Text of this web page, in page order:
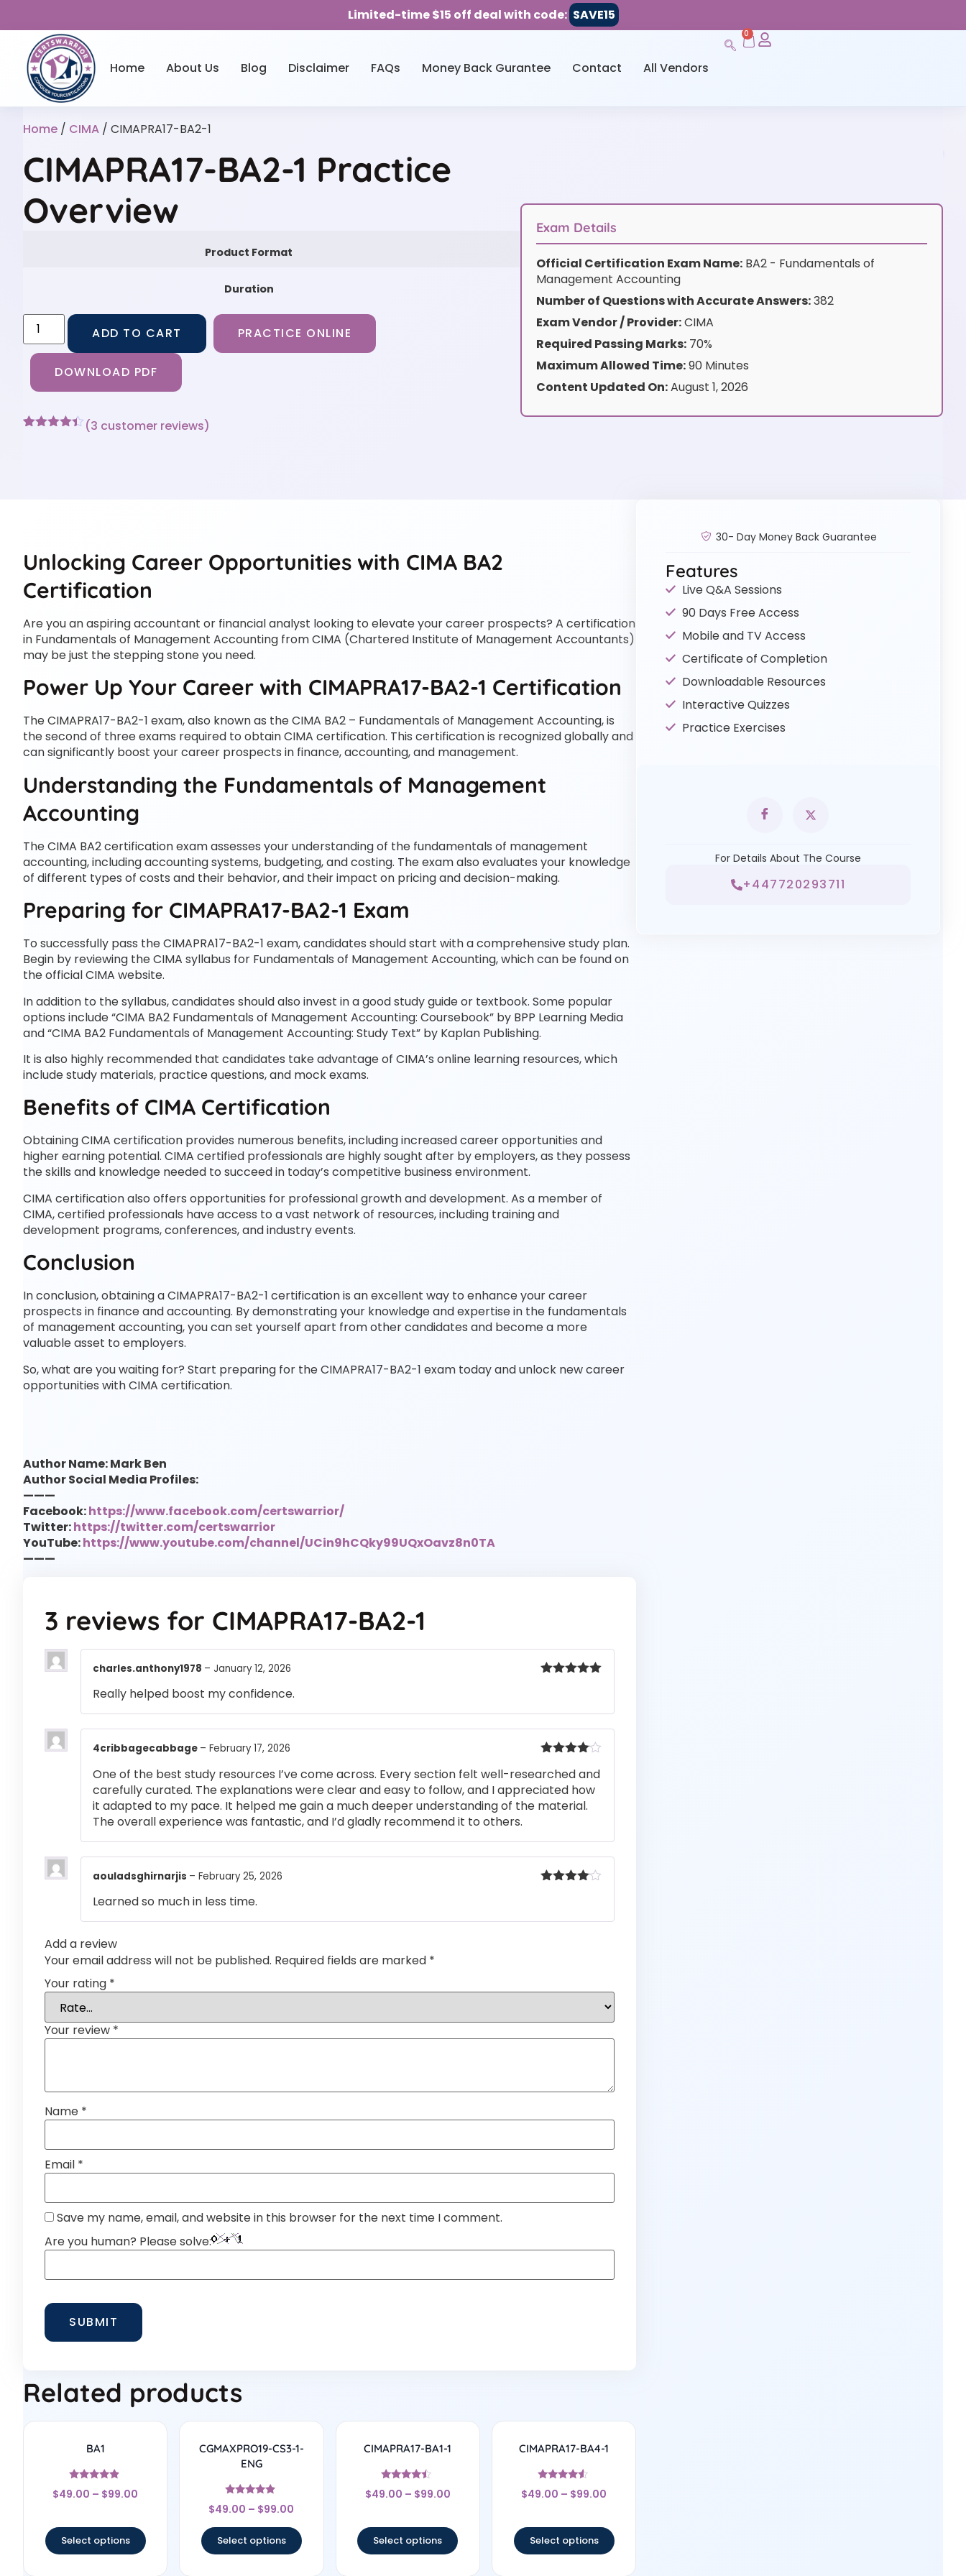
Limited-time $15 off deal with code: SAVE15
Home About Us Blog Disclaimer FAQs Money Back Gurantee Contact All Vendors
0
Home / CIMA / CIMAPRA17-BA2-1
CIMAPRA17-BA2-1 Practice
Overview
Product Format
Duration
ADD TO CART PRACTICE ONLINE
DOWNLOAD PDF
(3 customer reviews)
Exam Details
Official Certification Exam Name:BA2 - Fundamentals of
Management Accounting
Number of Questions with Accurate Answers:382
Exam Vendor / Provider:CIMA
Required Passing Marks:70%
Maximum Allowed Time:90 Minutes
Content Updated On:August 1, 2026
Unlocking Career Opportunities with CIMA BA2
Certification
Are you an aspiring accountant or financial analyst looking to elevate your career prospects? A certification
in Fundamentals of Management Accounting from CIMA (Chartered Institute of Management Accountants)
may be just the stepping stone you need.
Power Up Your Career with CIMAPRA17-BA2-1 Certification
The CIMAPRA17-BA2-1 exam, also known as the CIMA BA2 – Fundamentals of Management Accounting, is
the second of three exams required to obtain CIMA certification. This certification is recognized globally and
can significantly boost your career prospects in finance, accounting, and management.
Understanding the Fundamentals of Management
Accounting
The CIMA BA2 certification exam assesses your understanding of the fundamentals of management
accounting, including accounting systems, budgeting, and costing. The exam also evaluates your knowledge
of different types of costs and their behavior, and their impact on pricing and decision-making.
Preparing for CIMAPRA17-BA2-1 Exam
To successfully pass the CIMAPRA17-BA2-1 exam, candidates should start with a comprehensive study plan.
Begin by reviewing the CIMA syllabus for Fundamentals of Management Accounting, which can be found on
the official CIMA website.
In addition to the syllabus, candidates should also invest in a good study guide or textbook. Some popular
options include “CIMA BA2 Fundamentals of Management Accounting: Coursebook” by BPP Learning Media
and “CIMA BA2 Fundamentals of Management Accounting: Study Text” by Kaplan Publishing.
It is also highly recommended that candidates take advantage of CIMA’s online learning resources, which
include study materials, practice questions, and mock exams.
Benefits of CIMA Certification
Obtaining CIMA certification provides numerous benefits, including increased career opportunities and
higher earning potential. CIMA certified professionals are highly sought after by employers, as they possess
the skills and knowledge needed to succeed in today’s competitive business environment.
CIMA certification also offers opportunities for professional growth and development. As a member of
CIMA, certified professionals have access to a vast network of resources, including training and
development programs, conferences, and industry events.
Conclusion
In conclusion, obtaining a CIMAPRA17-BA2-1 certification is an excellent way to enhance your career
prospects in finance and accounting. By demonstrating your knowledge and expertise in the fundamentals
of management accounting, you can set yourself apart from other candidates and become a more
valuable asset to employers.
So, what are you waiting for? Start preparing for the CIMAPRA17-BA2-1 exam today and unlock new career
opportunities with CIMA certification.
Author Name: Mark Ben
Author Social Media Profiles:
———
Facebook:https://www.facebook.com/certswarrior/
Twitter:https://twitter.com/certswarrior
YouTube:https://www.youtube.com/channel/UCin9hCQky99UQxOavz8n0TA
———
3 reviews for CIMAPRA17-BA2-1
charles.anthony1978 – January 12, 2026
Really helped boost my confidence.
out of 5
4cribbagecabbage – February 17, 2026
One of the best study resources I’ve come across. Every section felt well-researched and
carefully curated. The explanations were clear and easy to follow, and I appreciated how
it adapted to my pace. It helped me gain a much deeper understanding of the material.
The overall experience was fantastic, and I’d gladly recommend it to others.
aouladsghirnarjis – February 25, 2026
Learned so much in less time.
Add a review
Your email address will not be published. Required fields are marked *
Your rating *
Your review *
Name *
Email *
Save my name, email, and website in this browser for the next time I comment.
Are you human? Please solve:
Related products
BA1
Rated
4.67
$49.00 – $99.00
Select options
CGMAXPRO19-CS3-1-
ENG
Rated
4.67
$49.00 – $99.00
Select options
CIMAPRA17-BA1-1
Rated
4.25
$49.00 – $99.00
Select options
CIMAPRA17-BA4-1
Rated
4.33
$49.00 – $99.00
Select options
30- Day Money Back Guarantee
Features
Live Q&A Sessions
90 Days Free Access
Mobile and TV Access
Certificate of Completion
Downloadable Resources
Interactive Quizzes
Practice Exercises
For Details About The Course
+447720293711